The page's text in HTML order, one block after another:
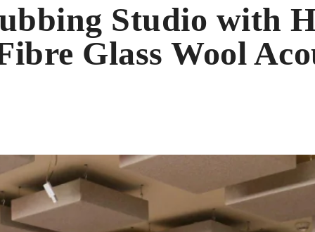
Studio with
Glass Wool